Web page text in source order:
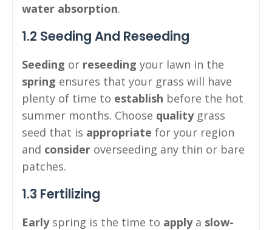
water absorption.
1.2 Seeding And Reseeding
Seeding or reseeding your lawn in the
spring ensures that your grass will have
plenty of time to establish before the hot
summer months. Choose qualitygrass
seed that is appropriate for your region
and consider overseeding any thin or bare
patches.
1.3 Fertilizing
Earlyspring is the time to applya slow-